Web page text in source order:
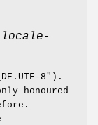
8").
honoured